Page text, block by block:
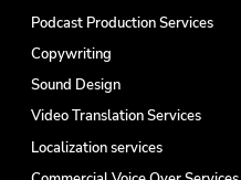
Podcast Production Services
Copywriting
Sound Design
Video Translation Services
Localization services